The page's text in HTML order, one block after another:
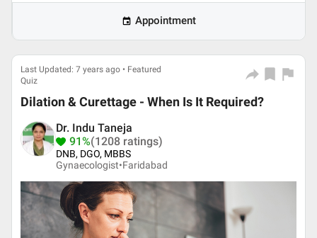
Appointment
Last Updated: 7 years ago • Featured
Quiz
Dilation & Curettage - When Is It Required?
Dr. Indu Taneja
91%(1208 ratings)
DNB, DGO, MBBS
Gynaecologist•Faridabad